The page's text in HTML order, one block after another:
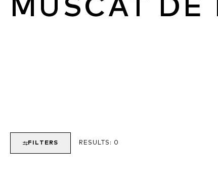
MUSCAT DE
RESULTS: 0
FILTERS